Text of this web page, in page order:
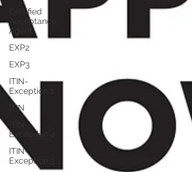
Certified
Acceptance
Agent
EXP2
EXP3
ITIN-
Exception 1
ITIN
Exception 4
ITIN-
Exception 3